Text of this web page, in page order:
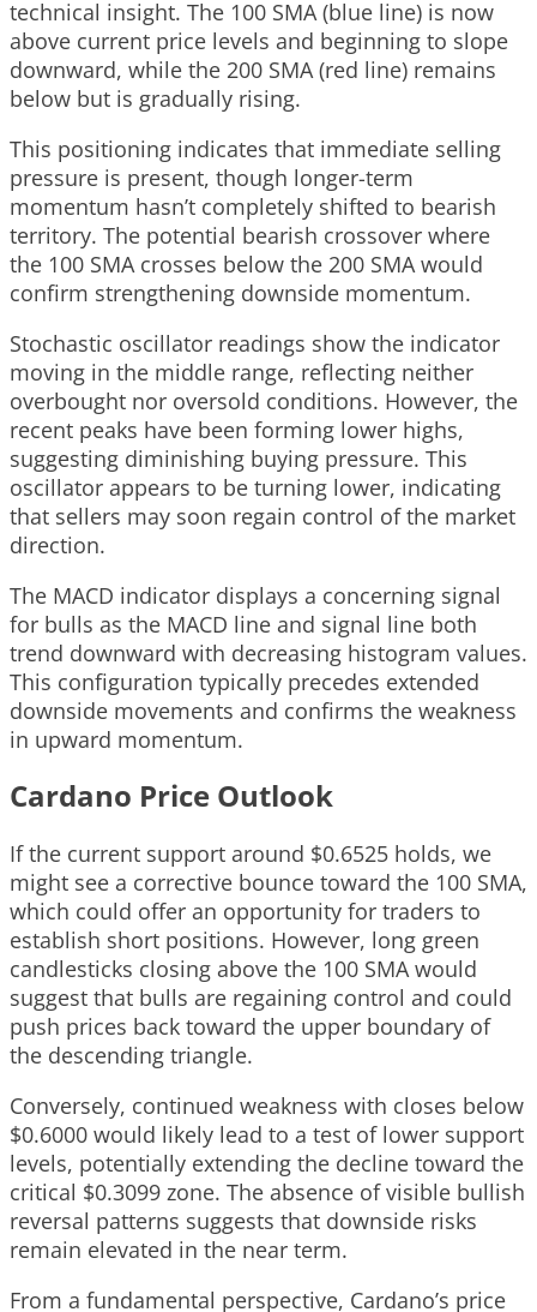
technical insight. The 100 SMA (blue line) is now
above current price levels and beginning to slope
downward, while the 200 SMA (red line) remains
below but is gradually rising.
This positioning indicates that immediate selling
pressure is present, though longer-term
momentum hasn’t completely shifted to bearish
territory. The potential bearish crossover where
the 100 SMA crosses below the 200 SMA would
confirm strengthening downside momentum.
Stochastic oscillator readings show the indicator
moving in the middle range, reflecting neither
overbought nor oversold conditions. However, the
recent peaks have been forming lower highs,
suggesting diminishing buying pressure. This
oscillator appears to be turning lower, indicating
that sellers may soon regain control of the market
direction.
The MACD indicator displays a concerning signal
for bulls as the MACD line and signal line both
trend downward with decreasing histogram values.
This configuration typically precedes extended
downside movements and confirms the weakness
in upward momentum.
Cardano Price Outlook
If the current support around $0.6525 holds, we
might see a corrective bounce toward the 100 SMA,
which could offer an opportunity for traders to
establish short positions. However, long green
candlesticks closing above the 100 SMA would
suggest that bulls are regaining control and could
push prices back toward the upper boundary of
the descending triangle.
Conversely, continued weakness with closes below
$0.6000 would likely lead to a test of lower support
levels, potentially extending the decline toward the
critical $0.3099 zone. The absence of visible bullish
reversal patterns suggests that downside risks
remain elevated in the near term.
From a fundamental perspective, Cardano’s price